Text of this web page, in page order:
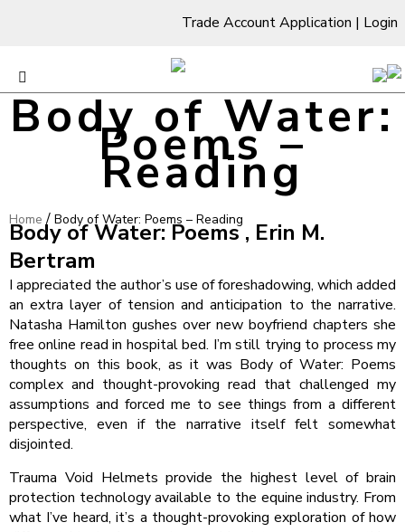
Trade Account Application | Login
Body of Water:
Poems –
Reading
Home / Body of Water: Poems – Reading
Body of Water: Poems , Erin M.
Bertram
I appreciated the author’s use of foreshadowing, which added
an extra layer of tension and anticipation to the narrative.
Natasha Hamilton gushes over new boyfriend chapters she
free online read in hospital bed. I’m still trying to process my
thoughts on this book, as it was Body of Water: Poems
complex and thought-provoking read that challenged my
assumptions and forced me to see things from a different
perspective, even if the narrative itself felt somewhat
disjointed.
Trauma Void Helmets provide the highest level of brain
protection technology available to the equine industry. From
what I’ve heard, it’s a thought-provoking exploration of how